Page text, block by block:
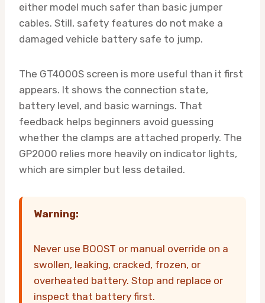
either model much safer than basic jumper
cables. Still, safety features do not make a
damaged vehicle battery safe to jump.
The GT4000S screen is more useful than it first
appears. It shows the connection state,
battery level, and basic warnings. That
feedback helps beginners avoid guessing
whether the clamps are attached properly. The
GP2000 relies more heavily on indicator lights,
which are simpler but less detailed.
Warning:
Never use BOOST or manual override on a
swollen, leaking, cracked, frozen, or
overheated battery. Stop and replace or
inspect that battery first.